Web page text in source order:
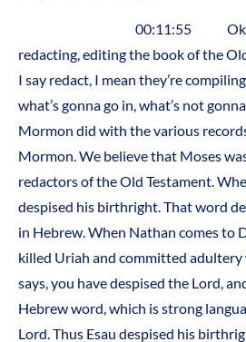
00:11:55 Okay?
redacting, editing the book of the
I say redact, I mean they’re
what’s gonna go in, what’s not
Mormon did with the various
Mormon. We believe that Moses
redactors of the Old Testament.
despised his birthright. That word
in Hebrew. When Nathan comes to
killed Uriah and committed adultery
says, you have despised the Lord,
Hebrew word, which is strong
Lord. Thus Esau despised his